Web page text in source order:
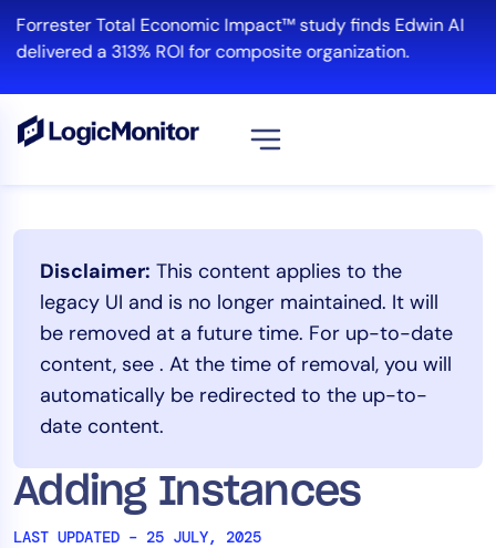
content
Forrester Total Economic Impact™ study finds Edwin AI
delivered a 313% ROI for composite organization.
Disclaimer: This content applies to the
legacy UI and is no longer maintained. It will
be removed at a future time. For up-to-date
content, see . At the time of removal, you will
automatically be redirected to the up-to-
date content.
Adding Instances
LAST UPDATED – 25 JULY, 2025
Infrastructure
Cloud & Multi-Cloud
Log Management
Edwin AI
Automation
Tool Consolidation